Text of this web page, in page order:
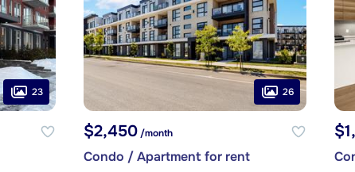
23 26
$2,450/month
Condo / Apartment for rent